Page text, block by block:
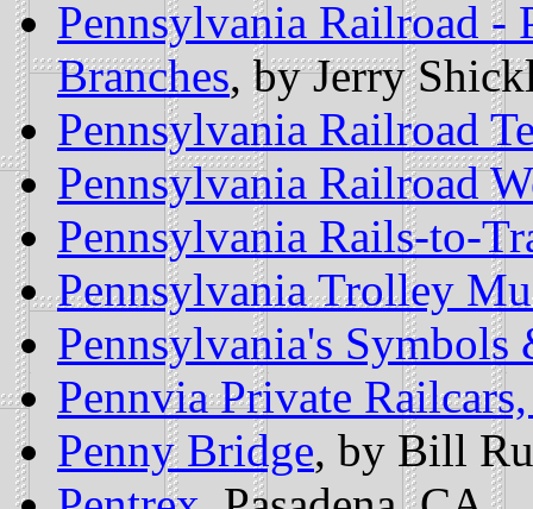
Pennsylvania Railroad -
Branches, by Jerry
Pennsylvania Railroad
Pennsylvania Railroad
Pennsylvania Rails-to-
Pennsylvania Trolley
Pennsylvania's Symbols
Pennvia Private
Penny Bridge, by Bill